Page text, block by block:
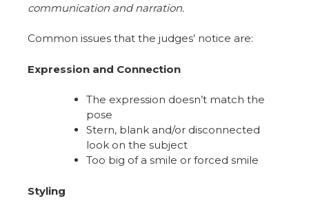
communication and narration.
Common issues that the judges’ notice are:
Expression and Connection
The expression doesn’t match the
pose
Stern, blank and/or disconnected
look on the subject
Too big of a smile or forced smile
Styling